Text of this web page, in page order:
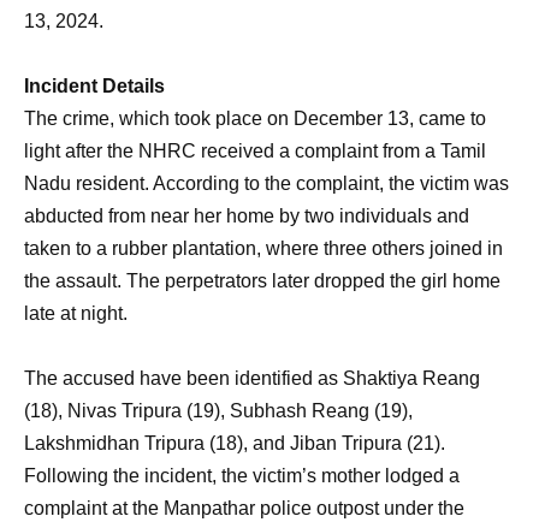
13, 2024.
Incident Details
The crime, which took place on December 13, came to
light after the NHRC received a complaint from a Tamil
Nadu resident. According to the complaint, the victim was
abducted from near her home by two individuals and
taken to a rubber plantation, where three others joined in
the assault. The perpetrators later dropped the girl home
late at night.
The accused have been identified as Shaktiya Reang
(18), Nivas Tripura (19), Subhash Reang (19),
Lakshmidhan Tripura (18), and Jiban Tripura (21).
Following the incident, the victim’s mother lodged a
complaint at the Manpathar police outpost under the